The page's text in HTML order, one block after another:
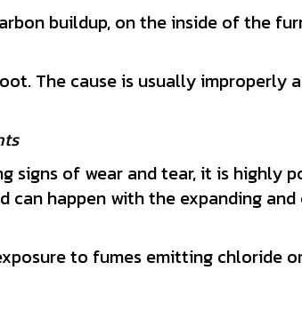
buildup, on the inside of the
The cause is usually improperly
signs of wear and tear, it is highly
can happen with the expanding
to fumes emitting chloride